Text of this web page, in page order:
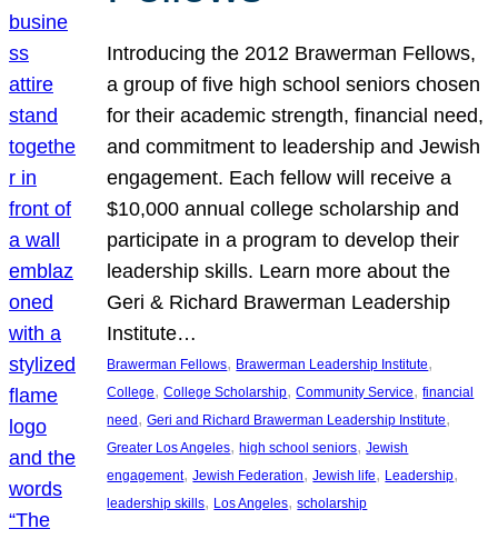
Introducing the 2012 Brawerman Fellows,
a group of five high school seniors chosen
for their academic strength, financial need,
and commitment to leadership and Jewish
engagement. Each fellow will receive a
$10,000 annual college scholarship and
participate in a program to develop their
leadership skills. Learn more about the
Geri & Richard Brawerman Leadership
Institute…
Brawerman Fellows, Brawerman Leadership Institute
College, College Scholarship, Community Service, financial
need, Geri and Richard Brawerman Leadership Institute
Greater Los Angeles, high school seniors, Jewish
engagement, Jewish Federation, Jewish life, Leadership
leadership skills, Los Angeles, scholarship